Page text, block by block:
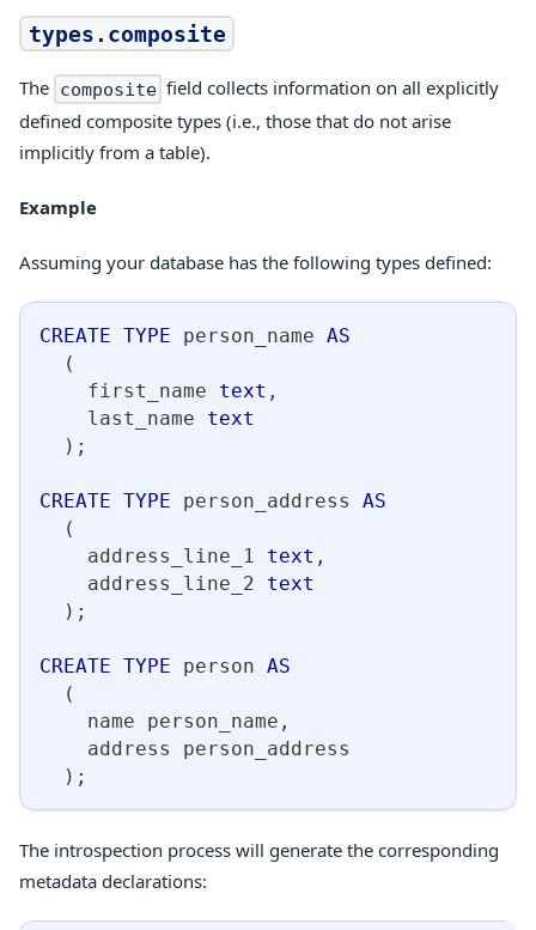
types.composite
The composite field collects information on all explicitly
defined composite types (i.e., those that do not arise
implicitly from a table).
Example
Assuming your database has the following types defined:
CREATE TYPE person_name AS
(
    first_name
text ,
    last_name
text
) ;
CREATE TYPE person_address AS
(
    address_line_1
text ,
    address_line_2
text
) ;
CREATE TYPE person AS
(
    name person_name
,
    address person_address
) ;
The introspection process will generate the corresponding
metadata declarations: